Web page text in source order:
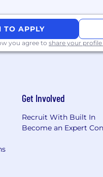
TO APPLY
you agree to share your
Get Involved
Recruit With Built In
Become an Expert